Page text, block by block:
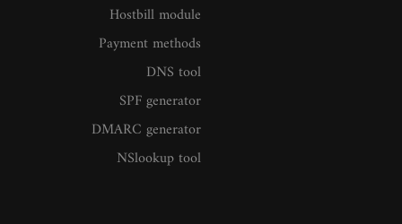
Hostbill module
Payment methods
DNS tool
SPF generator
DMARC generator
NSlookup tool